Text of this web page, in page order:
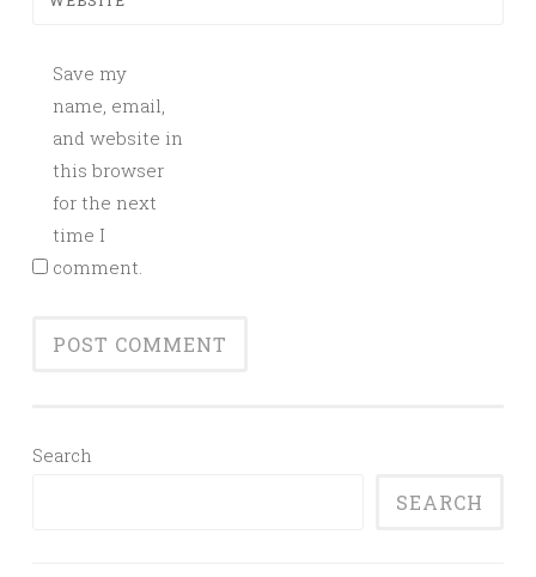
Save my
name, email,
and website in
this browser
for the next
time I
comment.
Search
SEARCH